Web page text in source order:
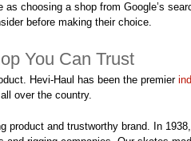
choosing a shop from Google’s
before making their choice.
You Can Trust
Hevi-Haul has been the premier
over the country.
product and trustworthy brand. In